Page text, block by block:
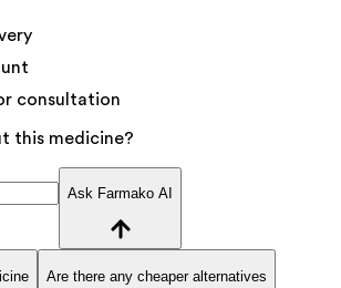
consultation
this medicine?
Ask Farmako AI
Are there any cheaper alternatives